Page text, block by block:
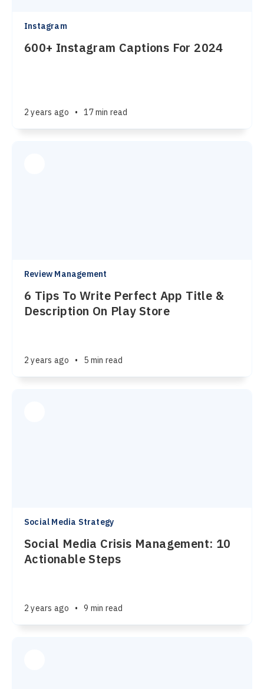
Instagram
600+ Instagram Captions For 2024
2 years ago • 17 min read
Review Management
6 Tips To Write Perfect App Title &
Description On Play Store
2 years ago • 5 min read
Social Media Strategy
Social Media Crisis Management: 10
Actionable Steps
2 years ago • 9 min read